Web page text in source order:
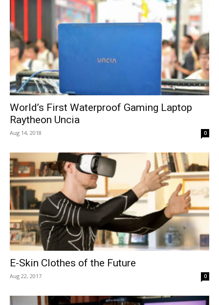
World’s First Waterproof Gaming Laptop
Raytheon Uncia
Aug 14, 2018 0
E-Skin Clothes of the Future
Aug 22, 2017 0